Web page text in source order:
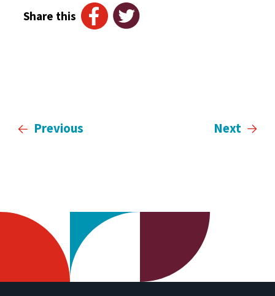
Share this
Previous Next